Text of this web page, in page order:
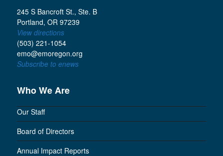
245 S Bancroft St., Ste. B
Portland, OR 97239
View directions
(503) 221-1054
emo@emoregon.org
Subscribe to enews
Who We Are
Our Staff
Board of Directors
Annual Impact Reports